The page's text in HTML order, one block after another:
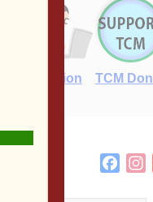
E-Edition TCM